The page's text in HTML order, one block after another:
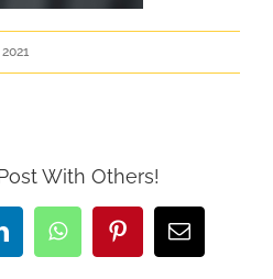
With Others!
WhatsAppPinterestEmail